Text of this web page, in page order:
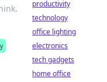
productivity
technology
office lighting
electronics
tech gadgets
home office